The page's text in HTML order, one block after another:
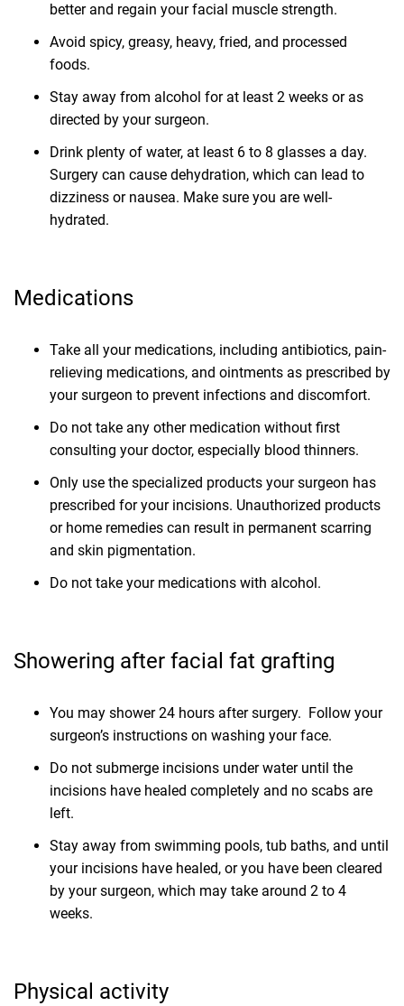
better and regain your facial muscle strength.
Avoid spicy, greasy, heavy, fried, and processed
foods.
Stay away from alcohol for at least 2 weeks or as
directed by your surgeon.
Drink plenty of water, at least 6 to 8 glasses a day.
Surgery can cause dehydration, which can lead to
dizziness or nausea. Make sure you are well-
hydrated.
Medications
Take all your medications, including antibiotics, pain-
relieving medications, and ointments as prescribed by
your surgeon to prevent infections and discomfort.
Do not take any other medication without first
consulting your doctor, especially blood thinners.
Only use the specialized products your surgeon has
prescribed for your incisions. Unauthorized products
or home remedies can result in permanent scarring
and skin pigmentation.
Do not take your medications with alcohol.
Showering after facial fat grafting
You may shower 24 hours after surgery. Follow your
surgeon’s instructions on washing your face.
Do not submerge incisions under water until the
incisions have healed completely and no scabs are
left.
Stay away from swimming pools, tub baths, and until
your incisions have healed, or you have been cleared
by your surgeon, which may take around 2 to 4
weeks.
Physical activity